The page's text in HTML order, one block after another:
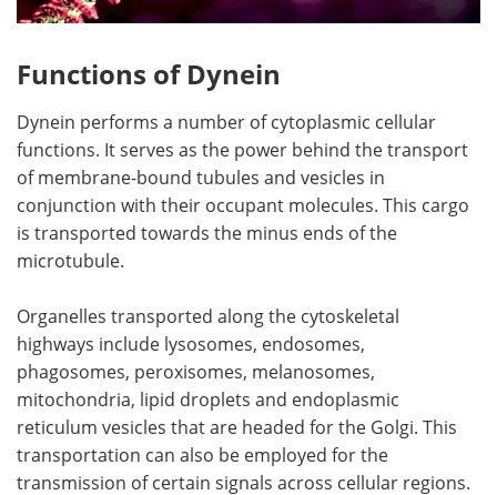
Functions of Dynein
Dynein performs a number of cytoplasmic cellular
functions. It serves as the power behind the transport
of membrane-bound tubules and vesicles in
conjunction with their occupant molecules. This cargo
is transported towards the minus ends of the
microtubule.
Organelles transported along the cytoskeletal
highways include lysosomes, endosomes,
phagosomes, peroxisomes, melanosomes,
mitochondria, lipid droplets and endoplasmic
reticulum vesicles that are headed for the Golgi. This
transportation can also be employed for the
transmission of certain signals across cellular regions.